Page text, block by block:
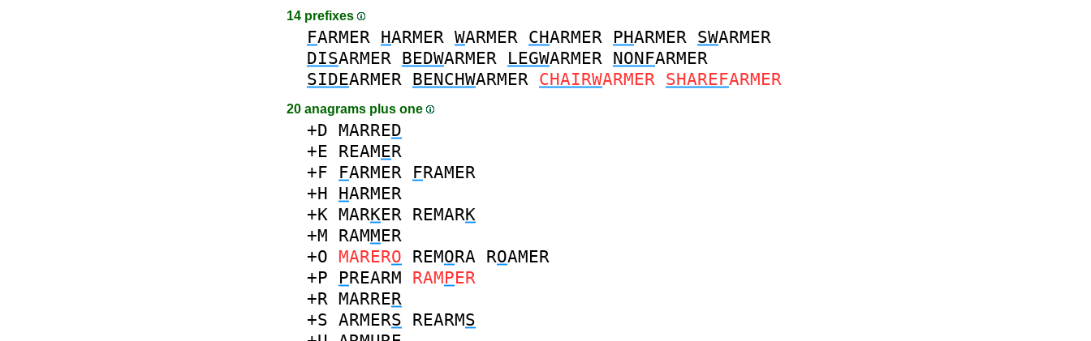
14 prefixes
FARMER HARMER WARMER CHARMER PHARMER SWARMER
DISARMER BEDWARMER LEGWARMER NONFARMER
SIDEARMER BENCHWARMER CHAIRWARMER SHAREFARMER
20 anagrams plus one
+D MARRED
+E REAMER
+F FARMER FRAMER
+H HARMER
+K MARKER REMARK
+M RAMMER
+O MARERO REMORA ROAMER
+P PREARM RAMPER
+R MARRER
+S ARMERS REARMS